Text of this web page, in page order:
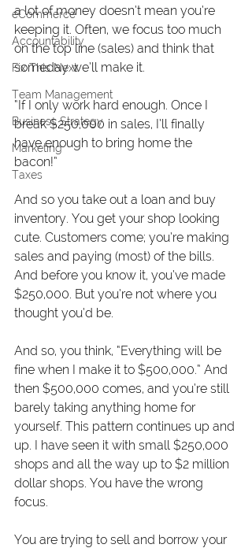
eCommerce
Accountability
Fix This Next
Team Management
Business Strategy
Marketing
Taxes
a lot of money doesn’t mean you’re
keeping it. Often, we focus too much
on the top line (sales) and think that
someday we’ll make it.
“If I only work hard enough. Once I
break $250,000 in sales, I’ll finally
have enough to bring home the
bacon!”
And so you take out a loan and buy
inventory. You get your shop looking
cute. Customers come; you’re making
sales and paying (most) of the bills.
And before you know it, you’ve made
$250,000. But you’re not where you
thought you’d be.
And so, you think, “Everything will be
fine when I make it to $500,000.” And
then $500,000 comes, and you’re still
barely taking anything home for
yourself. This pattern continues up and
up. I have seen it with small $250,000
shops and all the way up to $2 million
dollar shops. You have the wrong
focus.
You are trying to sell and borrow your